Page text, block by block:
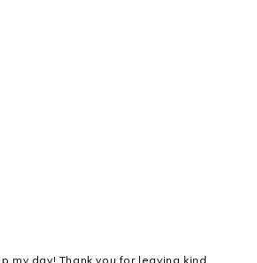
my day! Thank you for leaving kind